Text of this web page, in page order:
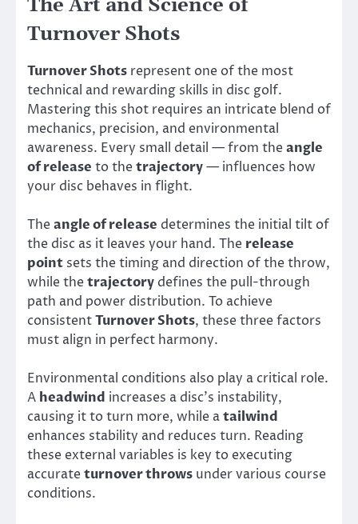
The Art and Science of
Turnover Shots
Turnover Shots represent one of the most
technical and rewarding skills in disc golf.
Mastering this shot requires an intricate blend of
mechanics, precision, and environmental
awareness. Every small detail — from theangle
of release to thetrajectory— influences how
your disc behaves in flight.
Theangle of release determines the initial tilt of
the disc as it leaves your hand. The release
point sets the timing and direction of the throw,
while thetrajectory defines the pull-through
path and power distribution. To achieve
consistentTurnover Shots, these three factors
must align in perfect harmony.
Environmental conditions also play a critical role.
A headwind increases a disc’s instability,
causing it to turn more, while atailwind
enhances stability and reduces turn. Reading
these external variables is key to executing
accurateturnover throws under various course
conditions.